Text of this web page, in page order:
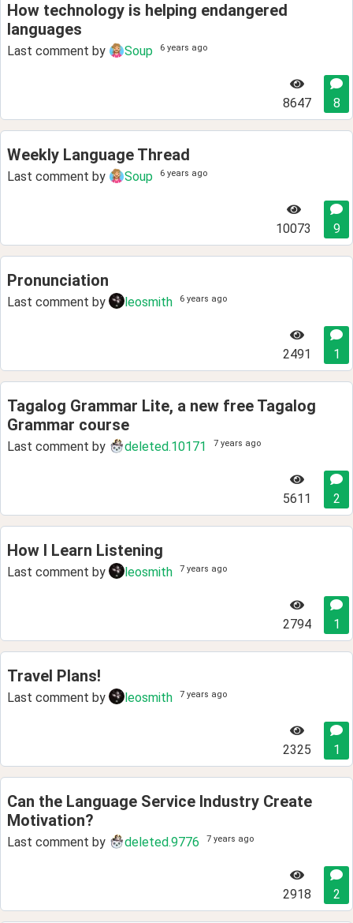
How technology is helping endangered
languages
Last comment by Soup 6 years ago
8647 8
Weekly Language Thread
Last comment by Soup 6 years ago
10073 9
Pronunciation
Last comment by leosmith 6 years ago
2491 1
Tagalog Grammar Lite, a new free Tagalog
Grammar course
Last comment by deleted.10171 7 years ago
5611 2
How I Learn Listening
Last comment by leosmith 7 years ago
2794 1
Travel Plans!
Last comment by leosmith 7 years ago
2325 1
Can the Language Service Industry Create
Motivation?
Last comment by deleted.9776 7 years ago
2918 2